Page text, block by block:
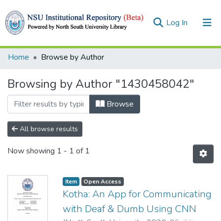
Log In (current)
Collections
Home Browse by Author
Browsing by Author "1430458042"
Browse
All browse results
Now showing 1 - 1 of 1
Item Open Access
Kotha: An App for Communicating
with Deaf & Dumb Using CNN